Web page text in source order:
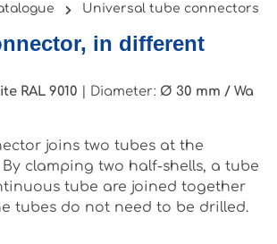
Universal tube connectors
in different
RAL 9010 Diameter: Ø 30 mm / Wa
joins two tubes at the
clamping two half-shells, a tube
tube are joined together
tubes do not need to be drilled.